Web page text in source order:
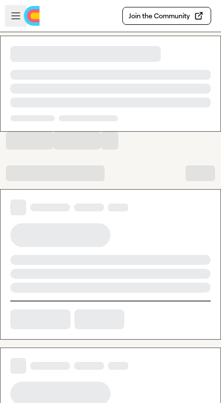
Skip to main content
Open sidebar
Join the Community